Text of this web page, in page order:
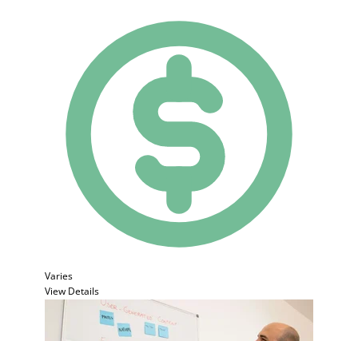
Varies
View Details